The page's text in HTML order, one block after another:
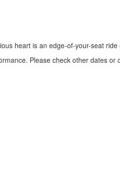
heart is an edge-of-your-seat
Please check other dates